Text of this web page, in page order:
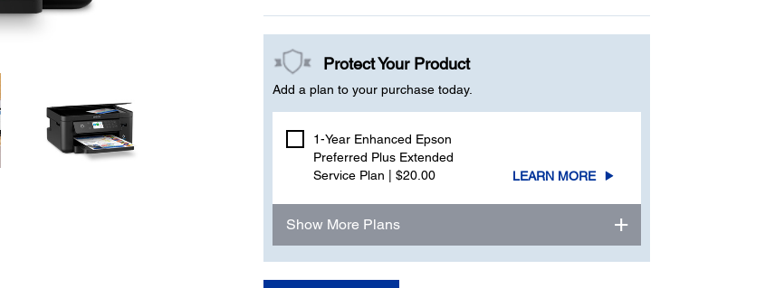
Protect Your Product
Add a plan to your purchase today.
1-Year Enhanced Epson
Preferred Plus Extended
Service Plan | $20.00
LEARN MORE
Show More Plans